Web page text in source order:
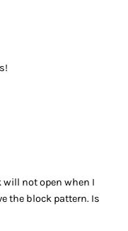
will not open when I
the block pattern. Is